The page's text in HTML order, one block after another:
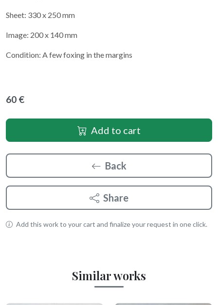
Sheet: 330 x 250 mm
Image: 200 x 140 mm
Condition: A few foxing in the margins
60 €
Add to cart
Back
Share
Add this work to your cart and finalize your request in one click.
Similar works